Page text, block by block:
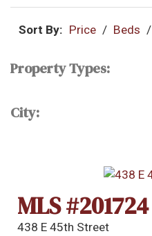
Sort By: Price / Beds /
Property Types:
City:
MLS #201724
438 E 45th Street